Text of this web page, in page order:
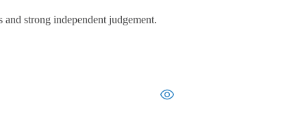
strong independent judgement.